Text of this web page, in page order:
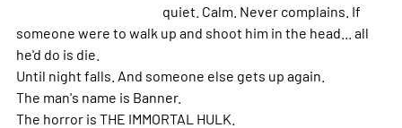
quiet. Calm. Never complains. If
someone were to walk up and shoot him in the head... all
he'd do is die.
Until night falls. And someone else gets up again.
The man's name is Banner.
The horror is THE IMMORTAL HULK.